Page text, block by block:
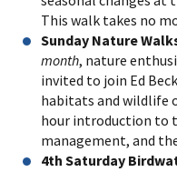
This walk takes no
Sunday Nature
month, nature
invited to join Ed
habitats and wildlife
hour introduction to
management, and
4th Saturday